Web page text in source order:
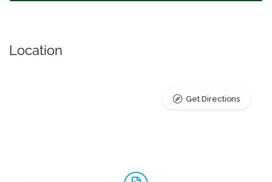
Location
Get Directions